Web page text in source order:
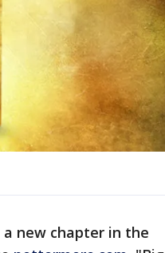
a new chapter in the